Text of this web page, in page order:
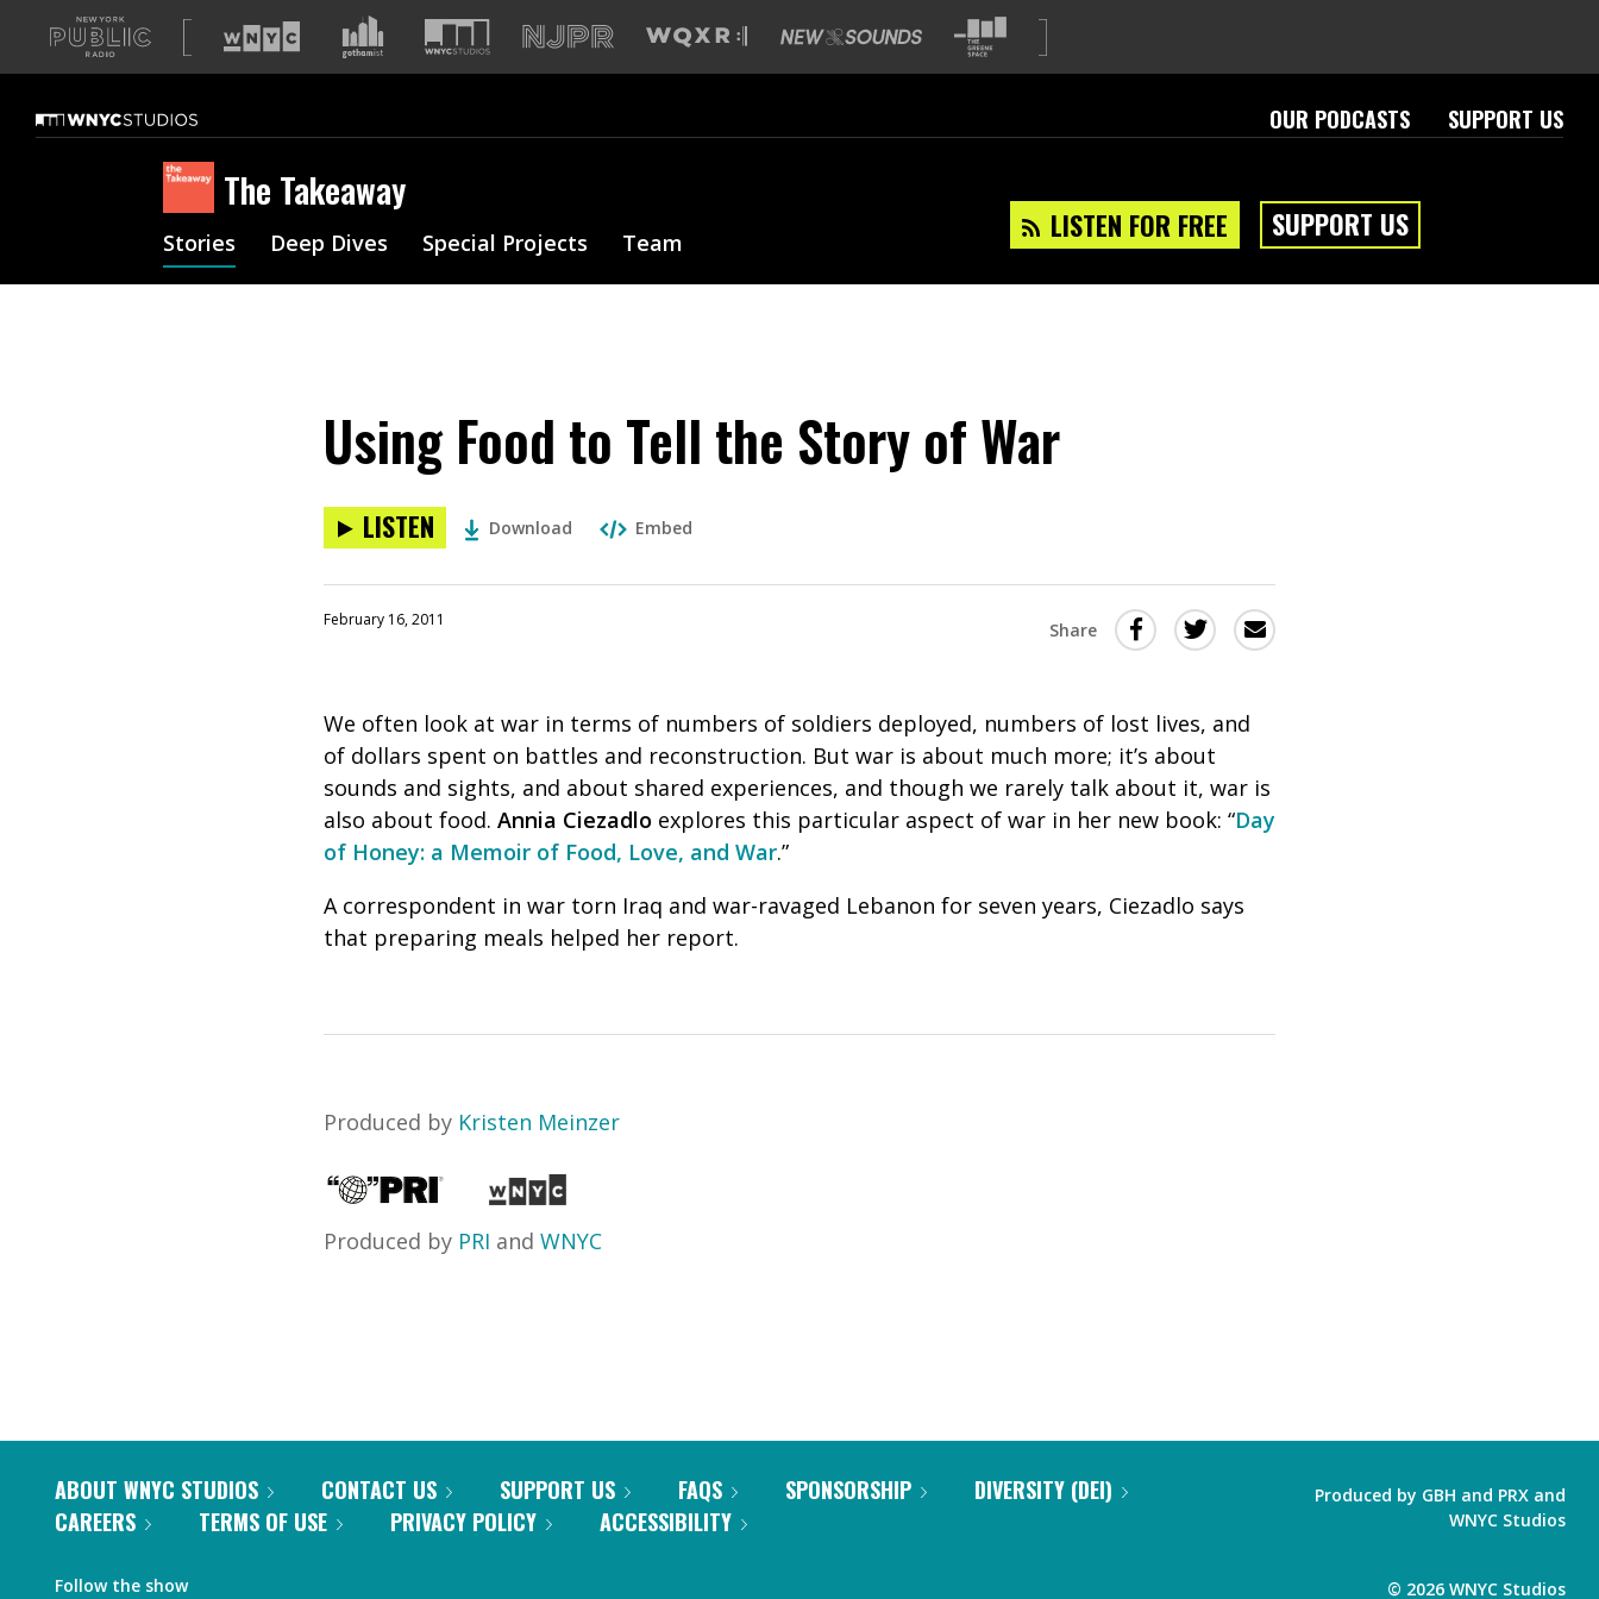
A
list
our
sites
OUR PODCASTS SUPPORT US
The Takeaway
LISTEN FOR FREE SUPPORT US
Stories Deep Dives Special Projects Team
Using Food to Tell the Story of War
LISTEN Download Embed
February 16, 2011 Share
Share
Facebook
(Opens
window)
Share
Twitter
(Opens
in
window)
Share
this
We often look at war in terms of numbers of soldiers deployed, numbers of lost lives, and
of dollars spent on battles and reconstruction. But war is about much more; it’s about
sounds and sights, and about shared experiences, and though we rarely talk about it, war is
also about food. Annia Ciezadlo explores this particular aspect of war in her new book: “Day
of Honey: a Memoir of Food, Love, and War.”
A correspondent in war torn Iraq and war-ravaged Lebanon for seven years, Ciezadlo says
that preparing meals helped her report.
Produced by Kristen Meinzer
Produced by PRI and WNYC
ABOUT WNYC STUDIOS CONTACT US SUPPORT US FAQS SPONSORSHIP
DIVERSITY (DEI)
CAREERS
TERMS OF USE PRIVACY POLICY ACCESSIBILITY
Follow the show
Produced by GBH and PRX and
WNYC Studios
© 2026 WNYC Studios